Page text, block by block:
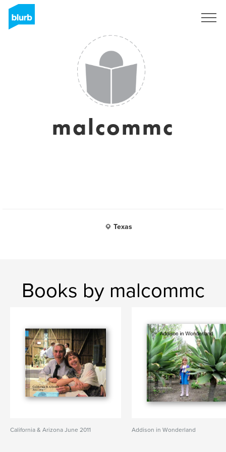
malcommc
Texas
Books by malcommc
California & Arizona June 2011 Addison in Wonderland